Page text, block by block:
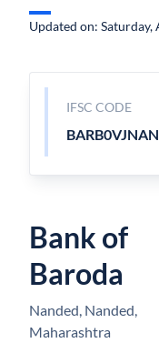
Updated on: Saturday,
IFSC CODE
Bank of
Baroda
Nanded, Nanded,
Maharashtra